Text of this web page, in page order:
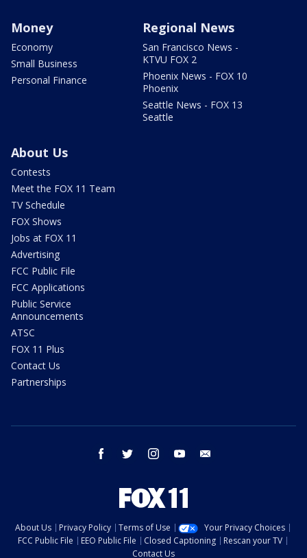
Money
Economy
Small Business
Personal Finance
Regional News
San Francisco News -
KTVU FOX 2
Phoenix News - FOX 10
Phoenix
Seattle News - FOX 13
Seattle
About Us
Contests
Meet the FOX 11 Team
TV Schedule
FOX Shows
Jobs at FOX 11
Advertising
FCC Public File
FCC Applications
Public Service
Announcements
ATSC
FOX 11 Plus
Contact Us
Partnerships
facebook twitter instagram youtube
About Us Privacy Policy Terms of Use
Your Privacy Choices
FCC Public File
EEO Public File Closed Captioning
Rescan your TV
Contact Us